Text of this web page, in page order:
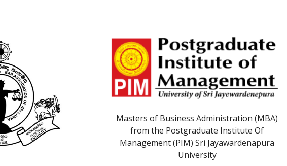
Masters of Business Administration (MBA)
from the Postgraduate Institute Of
Management (PIM) Sri Jayawardenapura
University